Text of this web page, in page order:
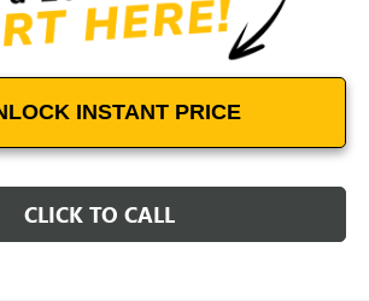
INSTANT PRICE
CLICK TO CALL